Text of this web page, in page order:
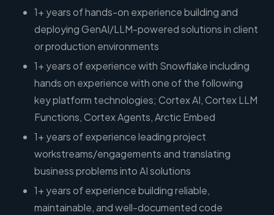
1+ years of hands-on experience building and
deploying GenAI/LLM-powered solutions in client
or production environments
1+ years of experience with Snowflake including
hands on experience with one of the following
key platform technologies; Cortex AI, Cortex LLM
Functions, Cortex Agents, Arctic Embed
1+ years of experience leading project
workstreams/engagements and translating
business problems into AI solutions
1+ years of experience building reliable,
maintainable, and well-documented code